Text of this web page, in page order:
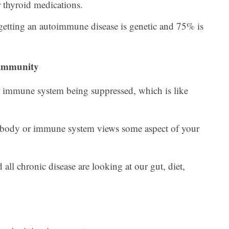
medications.
an autoimmune disease is genetic and 75% is
system being suppressed, which is like
or immune system views some aspect of your
chronic disease are looking at our gut, diet,